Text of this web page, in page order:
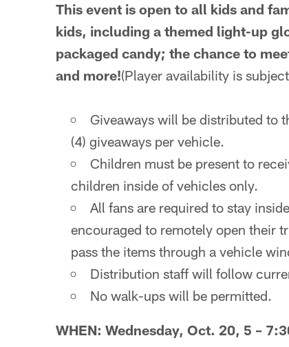
This event is open to all kids and
kids, including a themed light-up
packaged candy; the chance to
and more!(Player availability is
Giveaways will be distributed to
(4) giveaways per vehicle.
Children must be present to
children inside of vehicles only.
All fans are required to stay
encouraged to remotely open their
pass the items through a vehicle
Distribution staff will follow
No walk-ups will be permitted.
WHEN: Wednesday, Oct. 20, 5 –